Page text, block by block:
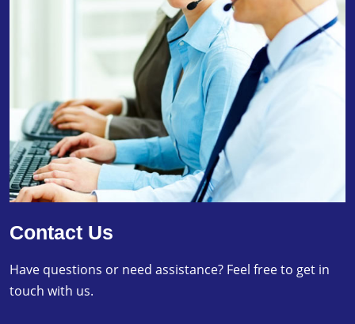
Contact Us
Have questions or need assistance? Feel free to get in
touch with us.